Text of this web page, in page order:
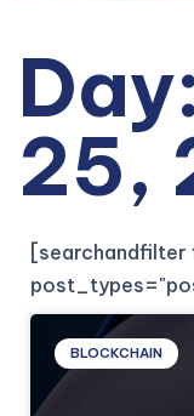
25,
BLOCKCHAIN